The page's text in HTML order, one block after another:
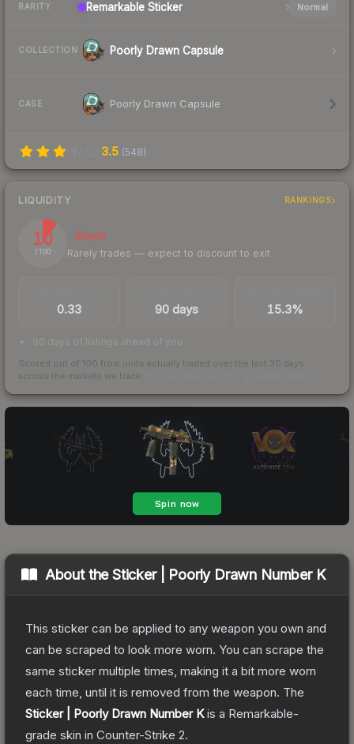
RARITY Remarkable Sticker Normal
COLLECTION Poorly Drawn Capsule
CASE Poorly Drawn Capsule
3.5 (548)
LIQUIDITY RANKINGS
10
/ 100
Illiquid
Rarely trades — expect to discount to exit
0.33 90 days 15.3%
90 days of listings ahead of you
Scored out of 100 from units actually traded over the last 30 days
across the markets we track.
About theSticker | Poorly Drawn Number K
This sticker can be applied to any weapon you own and
can be scraped to look more worn. You can scrape the
same sticker multiple times, making it a bit more worn
each time, until it is removed from the weapon. The
Sticker | Poorly Drawn Number Kis a Remarkable-
grade skin in Counter-Strike 2.